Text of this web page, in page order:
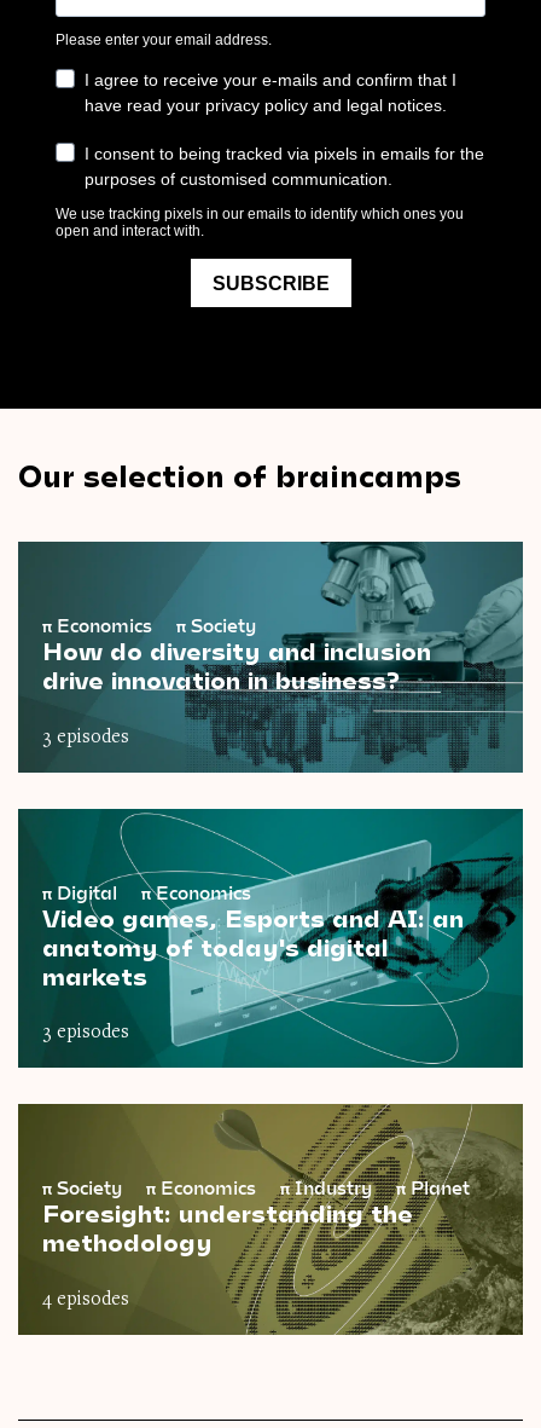
Our selection of braincamps
π Economics π Society
How do diversity and inclusion
drive innovation in business?
3 episodes
π Digital πEconomics
Video games, Esports and AI: an
anatomy of today's digital
markets
3 episodes
π Society π Economics πIndustry π Planet
Foresight: understanding the
methodology
4 episodes